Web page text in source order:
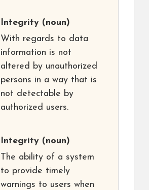
Integrity (noun)
With regards to data
information is not
altered by unauthorized
persons in a way that is
not detectable by
authorized users.
Integrity (noun)
The ability of a system
to provide timely
warnings to users when